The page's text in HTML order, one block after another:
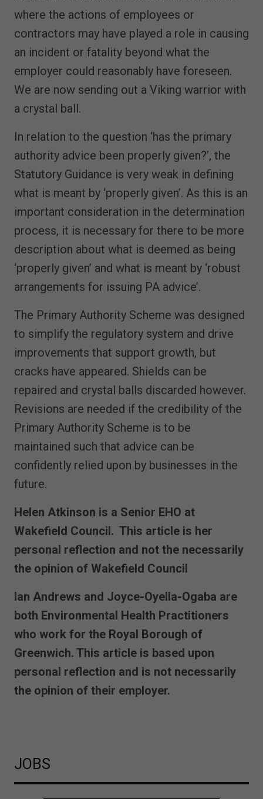
where the actions of employees or
contractors may have played a role in causing
an incident or fatality beyond what the
employer could reasonably have foreseen.
We are now sending out a Viking warrior with
a crystal ball.
In relation to the question ‘has the primary
authority advice been properly given?’, the
Statutory Guidance is very weak in defining
what is meant by ‘properly given’. As this is an
important consideration in the determination
process, it is necessary for there to be more
description about what is deemed as being
‘properly given’ and what is meant by ‘robust
arrangements for issuing PA advice’.
The Primary Authority Scheme was designed
to simplify the regulatory system and drive
improvements that support growth, but
cracks have appeared. Shields can be
repaired and crystal balls discarded however.
Revisions are needed if the credibility of the
Primary Authority Scheme is to be
maintained such that advice can be
confidently relied upon by businesses in the
future.
Helen Atkinson is a Senior EHO at
Wakefield Council. This article is her
personal reflection and not the necessarily
the opinion of Wakefield Council
Ian Andrews and Joyce-Oyella-Ogaba are
both Environmental Health Practitioners
who work for the Royal Borough of
Greenwich. This article is based upon
personal reflection and is not necessarily
the opinion of their employer.
JOBS